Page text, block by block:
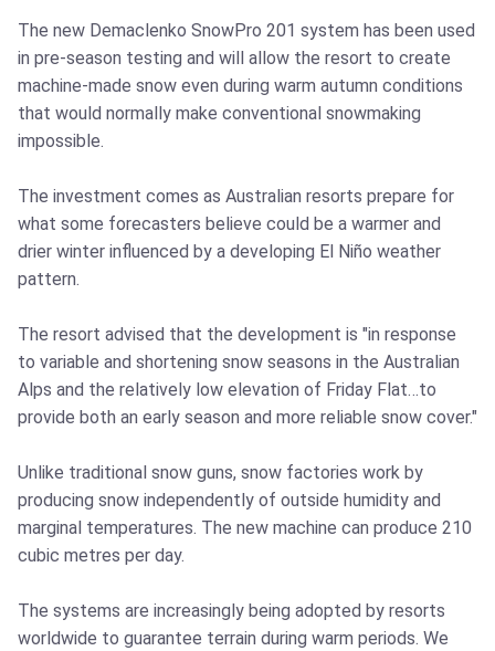
The new Demaclenko SnowPro 201 system has been used
in pre-season testing and will allow the resort to create
machine-made snow even during warm autumn conditions
that would normally make conventional snowmaking
impossible.
The investment comes as Australian resorts prepare for
what some forecasters believe could be a warmer and
drier winter influenced by a developing El Niño weather
pattern.
The resort advised that the development is "in response
to variable and shortening snow seasons in the Australian
Alps and the relatively low elevation of Friday Flat…to
provide both an early season and more reliable snow cover."
Unlike traditional snow guns, snow factories work by
producing snow independently of outside humidity and
marginal temperatures. The new machine can produce 210
cubic metres per day.
The systems are increasingly being adopted by resorts
worldwide to guarantee terrain during warm periods. We